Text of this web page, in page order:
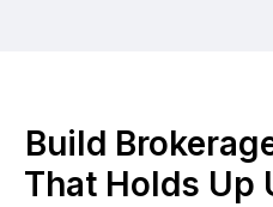
Build
That Holds Up